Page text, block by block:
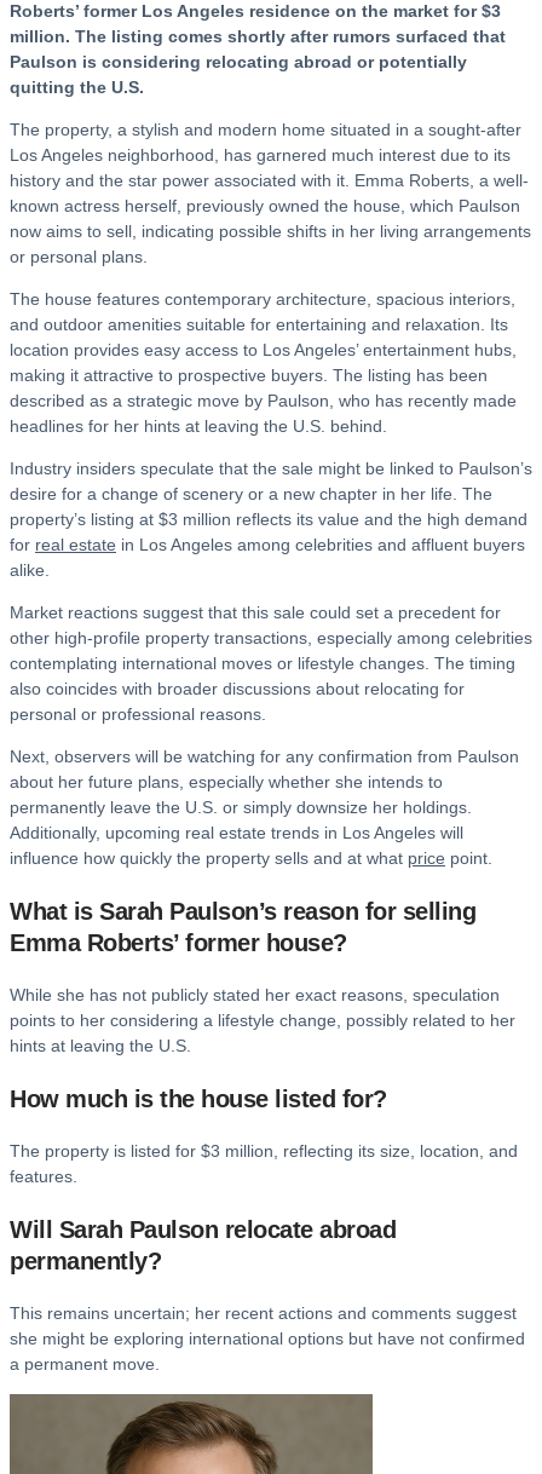
Roberts’ former Los Angeles residence on the market for $3
million. The listing comes shortly after rumors surfaced that
Paulson is considering relocating abroad or potentially
quitting the U.S.
The property, a stylish and modern home situated in a sought-after
Los Angeles neighborhood, has garnered much interest due to its
history and the star power associated with it. Emma Roberts, a well-
known actress herself, previously owned the house, which Paulson
now aims to sell, indicating possible shifts in her living arrangements
or personal plans.
The house features contemporary architecture, spacious interiors,
and outdoor amenities suitable for entertaining and relaxation. Its
location provides easy access to Los Angeles’ entertainment hubs,
making it attractive to prospective buyers. The listing has been
described as a strategic move by Paulson, who has recently made
headlines for her hints at leaving the U.S. behind.
Industry insiders speculate that the sale might be linked to Paulson’s
desire for a change of scenery or a new chapter in her life. The
property’s listing at $3 million reflects its value and the high demand
for real estate in Los Angeles among celebrities and affluent buyers
alike.
Market reactions suggest that this sale could set a precedent for
other high-profile property transactions, especially among celebrities
contemplating international moves or lifestyle changes. The timing
also coincides with broader discussions about relocating for
personal or professional reasons.
Next, observers will be watching for any confirmation from Paulson
about her future plans, especially whether she intends to
permanently leave the U.S. or simply downsize her holdings.
Additionally, upcoming real estate trends in Los Angeles will
influence how quickly the property sells and at what price point.
What is Sarah Paulson’s reason for selling
Emma Roberts’ former house?
While she has not publicly stated her exact reasons, speculation
points to her considering a lifestyle change, possibly related to her
hints at leaving the U.S.
How much is the house listed for?
The property is listed for $3 million, reflecting its size, location, and
features.
Will Sarah Paulson relocate abroad
permanently?
This remains uncertain; her recent actions and comments suggest
she might be exploring international options but have not confirmed
a permanent move.